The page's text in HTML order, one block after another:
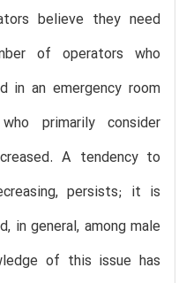
believe they need
of operators who
in an emergency room
primarily consider
A tendency to
persists; it is
in general, among male
of this issue has